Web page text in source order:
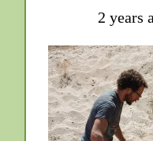
2 years